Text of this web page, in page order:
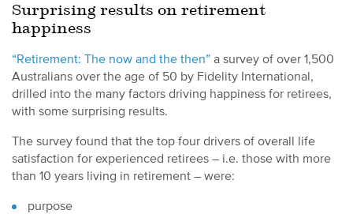
Surprising results on retirement
happiness
“Retirement: The now and the then” a survey of over 1,500
Australians over the age of 50 by Fidelity International,
drilled into the many factors driving happiness for retirees,
with some surprising results.
The survey found that the top four drivers of overall life
satisfaction for experienced retirees – i.e. those with more
than 10 years living in retirement – were:
purpose